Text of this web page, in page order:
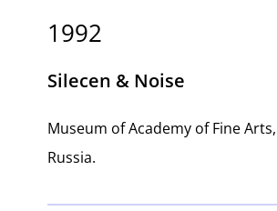
1992
Silecen & Noise
Museum of Academy of Fine
Russia.